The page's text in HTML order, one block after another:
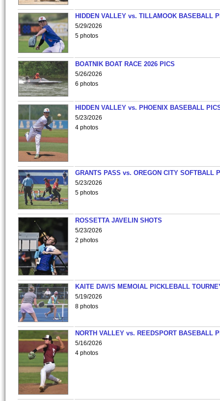
HIDDEN VALLEY vs. TILLAMOOK BASEBALL
5/29/2026
5 photos
BOATNIK BOAT RACE 2026 PICS
5/26/2026
6 photos
HIDDEN VALLEY vs. PHOENIX BASEBALL
5/23/2026
4 photos
GRANTS PASS vs. OREGON CITY SOFTBALL
5/23/2026
5 photos
ROSSETTA JAVELIN SHOTS
5/23/2026
2 photos
KAITE DAVIS MEMOIAL PICKLEBALL
5/19/2026
8 photos
NORTH VALLEY vs. REEDSPORT BASEBALL
5/16/2026
4 photos